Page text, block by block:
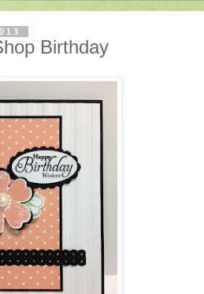
Birthday